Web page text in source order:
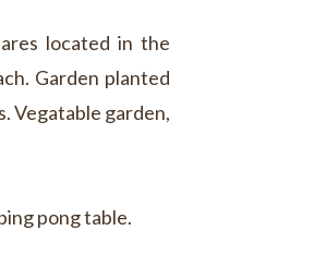
located in the
Garden planted
Vegatable garden,
pong table.